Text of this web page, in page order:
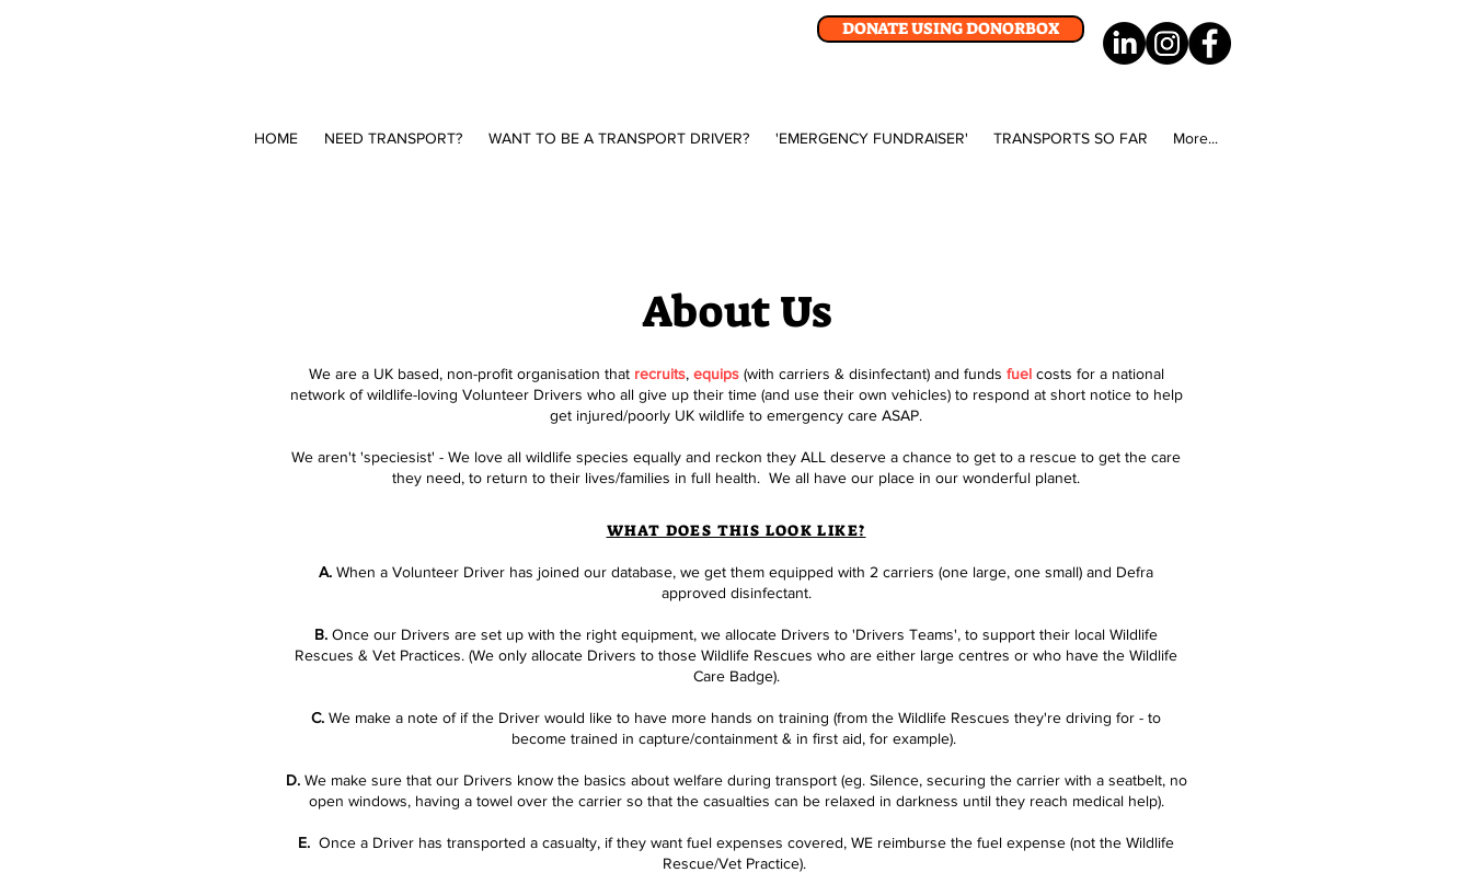
DONATE USING DONORBOX
HOME NEED TRANSPORT? WANT TO BE A TRANSPORT DRIVER? 'EMERGENCY FUNDRAISER' TRANSPORTS SO FAR More...
About Us
We are a UK based, non-profit organisation that recruits, equips(with carriers & disinfectant) and funds fuelcosts for a national
network of wildlife-loving Volunteer Drivers who all give up their time (and use their own vehicles) to respond at short notice to help
get injured/poorly UK wildlife to emergency care ASAP.
We aren't 'speciesist' - We love all wildlife species equally and reckon they ALL deserve a chance to get to a rescue to get the care
they need, to return to their lives/families in full health. We all have our place in our wonderful planet.
WHAT DOES THIS LOOK LIKE?
A. When a Volunteer Driver has joined our database, we get them equipped with 2 carriers (one large, one small) and Defra
approved disinfectant.
B. Once our Drivers are set up with the right equipment, we allocate Drivers to 'Drivers Teams', to support their local Wildlife
Rescues & Vet Practices. (We only allocate Drivers to those Wildlife Rescues who are either large centres or who have the Wildlife
Care Badge).
C. We make a note of if the Driver would like to have more hands on training (from the Wildlife Rescues they're driving for - to
become trained in capture/containment & in first aid, for example).
D.We make sure that our Drivers know the basics about welfare during transport (eg. Silence, securing the carrier with a seatbelt, no
open windows, having a towel over the carrier so that the casualties can be relaxed in darkness until they reach medical help).
E. Once a Driver has transported a casualty, if they want fuel expenses covered, WE reimburse the fuel expense (not the Wildlife
Rescue/Vet Practice).